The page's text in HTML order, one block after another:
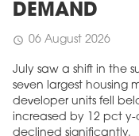
DEMAND
schedule 06 August 2026
July saw a shift in the
seven largest housing
developer units fell
increased by 12 pct
declined significantly.